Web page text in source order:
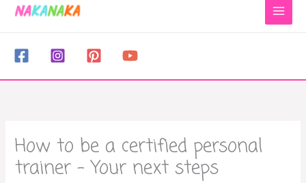
How to be a certified personal
trainer – Your next steps